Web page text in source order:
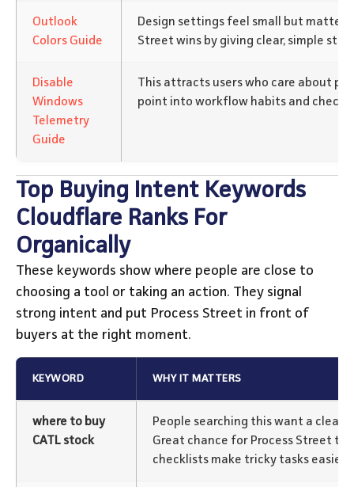
Outlook
Colors Guide
Design settings feel small but matter
Street wins by giving clear, simple
Disable
Windows
Telemetry
Guide
This attracts users who care about
point into workflow habits and
Top Buying Intent Keywords
Cloudflare Ranks For
Organically
These keywords show where people are close to
choosing a tool or taking an action. They signal
strong intent and put Process Street in front of
buyers at the right moment.
KEYWORD WHY IT MATTERS
where to buy
CATL stock
People searching this want a clear,
Great chance for Process Street to
checklists make tricky tasks easier.